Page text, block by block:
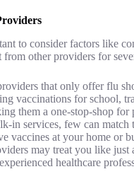
to consider factors like
from other providers for
that only offer flu
vaccinations for school,
them a one-stop-shop for
in services, few can match
vaccines at your home or
may treat you like
healthcare